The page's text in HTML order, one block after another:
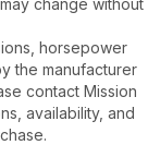
horsepower
the manufacturer
contact Mission
availability, and